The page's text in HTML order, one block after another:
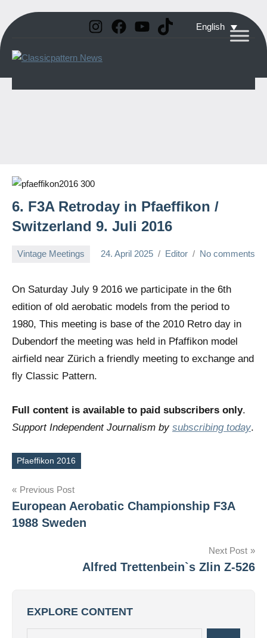
Skip
to
content
English
Instagram
Facebook
YouTube
TikTok
Vintage
6. F3A Retroday in Pfaeffikon /
Switzerland 9. Juli 2016
Vintage Meetings 24. April 2025 Editor No comments
On Saturday July 9 2016 we participate in the 6th
edition of old aerobatic models from the period to
1980, This meeting is base of the 2010 Retro day in
Dubendorf the meeting was held in Pfaffikon model
airfield near Zürich a friendly meeting to exchange and
fly Classic Pattern.
Full content is available to paid subscribers only.
Support Independent Journalism by subscribing today.
Tags
Pfaeffikon 2016
Post
navigation
Previous Post
European Aerobatic Championship F3A
1988 Sweden
Next Post
Alfred Trettenbein`s Zlin Z-526
EXPLORE CONTENT